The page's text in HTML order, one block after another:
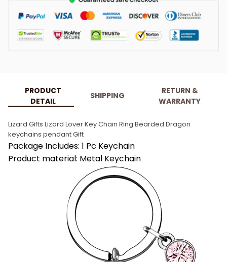
PRODUCT
DETAIL
SHIPPING
RETURN &
WARRANTY
Lizard Gifts Lizard Lover Key Chain Ring Bearded Dragon
keychains pendant Gift
Package Includes: 1 Pc Keychain
Product material: Metal Keychain